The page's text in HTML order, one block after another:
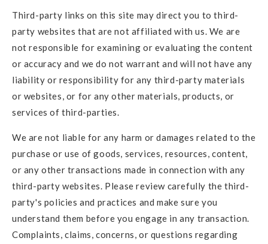
Third-party links on this site may direct you to third-
party websites that are not affiliated with us. We are
not responsible for examining or evaluating the content
or accuracy and we do not warrant and will not have any
liability or responsibility for any third-party materials
or websites, or for any other materials, products, or
services of third-parties.
We are not liable for any harm or damages related to the
purchase or use of goods, services, resources, content,
or any other transactions made in connection with any
third-party websites. Please review carefully the third-
party's policies and practices and make sure you
understand them before you engage in any transaction.
Complaints, claims, concerns, or questions regarding